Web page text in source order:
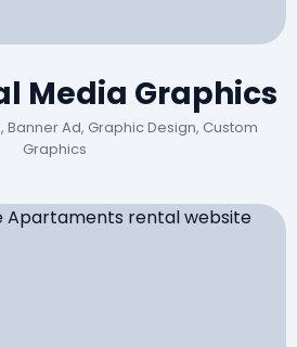
Media Graphics
Banner Ad, Graphic Design, Custom
Graphics